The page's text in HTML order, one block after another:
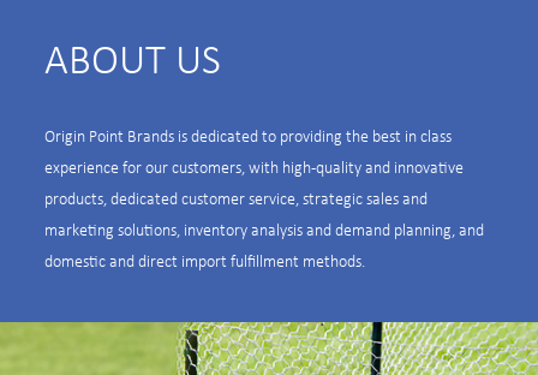
ABOUT US
Origin Point Brands is dedicated to providing the best in class
experience for our customers, with high-quality and innovative
products, dedicated customer service, strategic sales and
marketing solutions, inventory analysis and demand planning, and
domestic and direct import fulfillment methods.